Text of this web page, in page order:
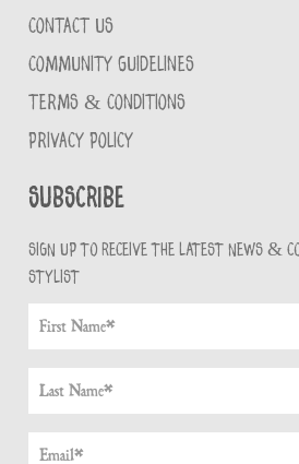
CONTACT US
COMMUNITY GUIDELINES
TERMS & CONDITIONS
PRIVACY POLICY
Subscribe
Sign up to receive the latest news &
stylist